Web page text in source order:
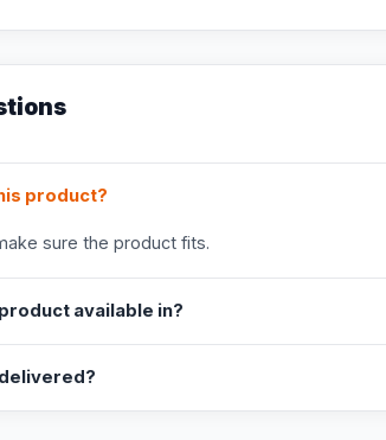
product?
sure the product fits.
available in?